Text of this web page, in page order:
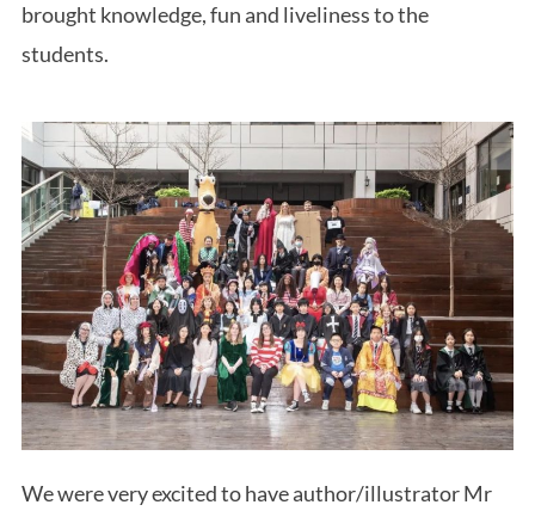
brought knowledge, fun and liveliness to the
students.
We were very excited to have author/illustrator Mr